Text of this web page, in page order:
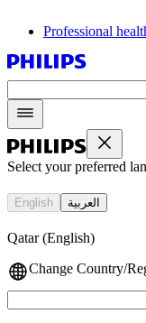
Professional
Select your preferred
English العربية
Qatar (English)
Change Country/